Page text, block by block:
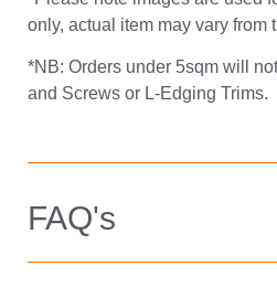
only, actual item may vary from
*NB: Orders under 5sqm will
and Screws or L-Edging Trims.
FAQ's